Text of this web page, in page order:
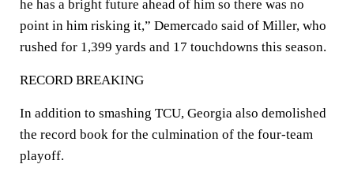
he has a bright future ahead of him so there was no
point in him risking it,” Demercado said of Miller, who
rushed for 1,399 yards and 17 touchdowns this season.
RECORD BREAKING
In addition to smashing TCU, Georgia also demolished
the record book for the culmination of the four-team
playoff.